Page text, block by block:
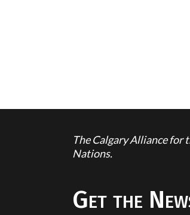
The Calgary Alliance for
Nations.
Get the